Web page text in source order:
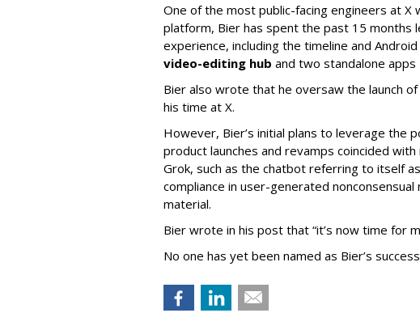
One of the most public-facing engineers at
platform, Bier has spent the past 15 months
experience, including the timeline and
video-editing hub and two standalone apps
Bier also wrote that he oversaw the launch
his time at X.
However, Bier’s initial plans to leverage the
product launches and revamps coincided
Grok, such as the chatbot referring to itself as
compliance in user-generated nonconsensual
material.
Bier wrote in his post that “it’s now time for
No one has yet been named as Bier’s